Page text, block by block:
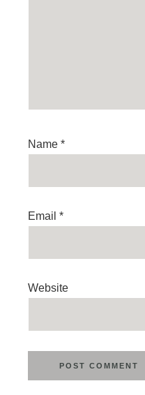
Name *
Email *
Website